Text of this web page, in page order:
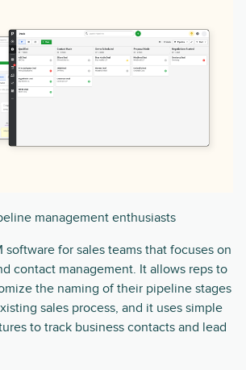
management enthusiasts
software for sales teams that focuses on
contact management. It allows reps to
the naming of their pipeline stages
sales process, and it uses simple
to track business contacts and lead